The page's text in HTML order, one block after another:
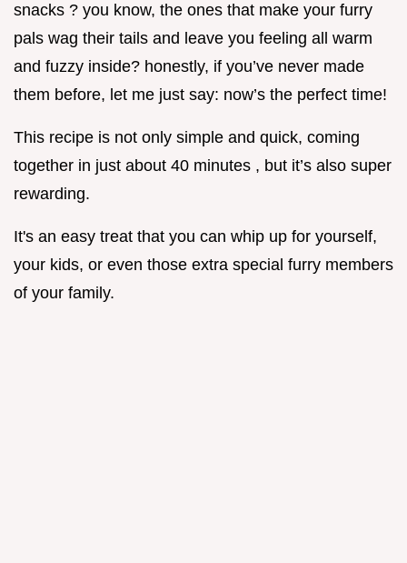
snacks ? you know, the ones that make your furry
pals wag their tails and leave you feeling all warm
and fuzzy inside? honestly, if you’ve never made
them before, let me just say: now’s the perfect time!
This recipe is not only simple and quick, coming
together in just about 40 minutes , but it’s also super
rewarding.
It's an easy treat that you can whip up for yourself,
your kids, or even those extra special furry members
of your family.